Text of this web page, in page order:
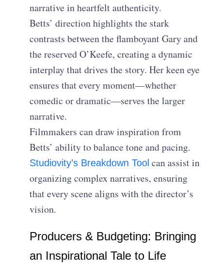
narrative in heartfelt authenticity.
Betts’ direction highlights the stark
contrasts between the flamboyant Gary and
the reserved O’Keefe, creating a dynamic
interplay that drives the story. Her keen eye
ensures that every moment—whether
comedic or dramatic—serves the larger
narrative.
Filmmakers can draw inspiration from
Betts’ ability to balance tone and pacing.
Studiovity’s Breakdown Tool can assist in
organizing complex narratives, ensuring
that every scene aligns with the director’s
vision.
Producers & Budgeting: Bringing
an Inspirational Tale to Life